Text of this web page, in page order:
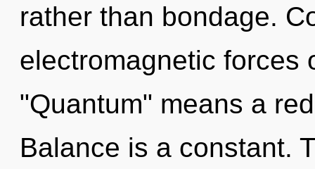
rather than bondage.
electromagnetic forces
"Quantum" means a
Balance is a constant.